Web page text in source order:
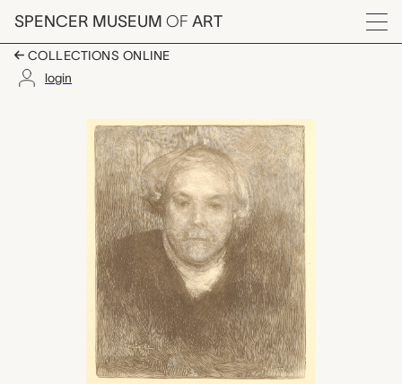
Skip to main content
SPENCER MUSEUM OF ART
Menu
COLLECTIONS ONLINE
login
Portrait D'Edmond
Artwork Overview